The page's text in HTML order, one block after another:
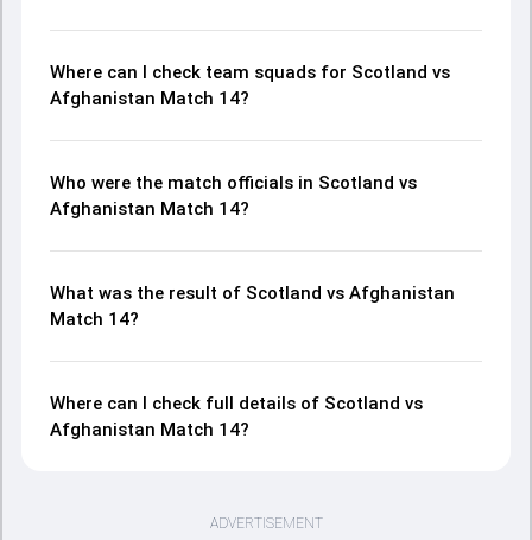
Where can I check team squads for Scotland vs
Afghanistan Match 14?
Who were the match officials in Scotland vs
Afghanistan Match 14?
What was the result of Scotland vs Afghanistan
Match 14?
Where can I check full details of Scotland vs
Afghanistan Match 14?
ADVERTISEMENT